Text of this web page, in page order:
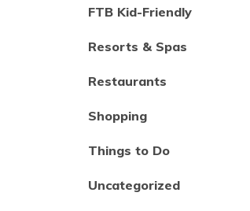
FTB Kid-Friendly
Resorts & Spas
Restaurants
Shopping
Things to Do
Uncategorized